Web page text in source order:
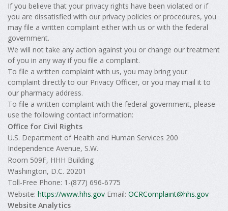
If you believe that your privacy rights have been violated or if
you are dissatisfied with our privacy policies or procedures, you
may file a written complaint either with us or with the federal
government.
We will not take any action against you or change our treatment
of you in any way if you file a complaint.
To file a written complaint with us, you may bring your
complaint directly to our Privacy Officer, or you may mail it to
our pharmacy address.
To file a written complaint with the federal government, please
use the following contact information:
Office for Civil Rights
U.S. Department of Health and Human Services 200
Independence Avenue, S.W.
Room 509F, HHH Building
Washington, D.C. 20201
Toll-Free Phone: 1-(877) 696-6775
Website: https://www.hhs.gov Email: OCRComplaint@hhs.gov
Website Analytics